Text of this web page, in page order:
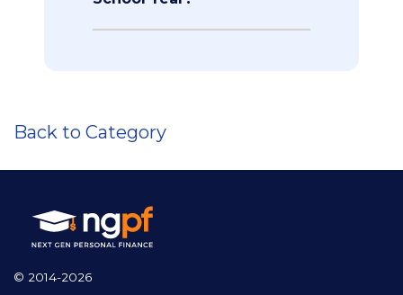
Back to Category
© 2014-2026